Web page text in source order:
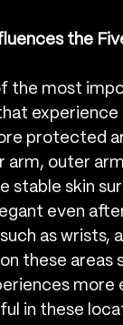
the
the most
protected
arm, outer
stable skin
even
as wrists,
these
more
in these